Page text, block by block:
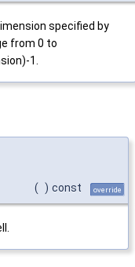
specified by
from 0 to
1.
( ) const override